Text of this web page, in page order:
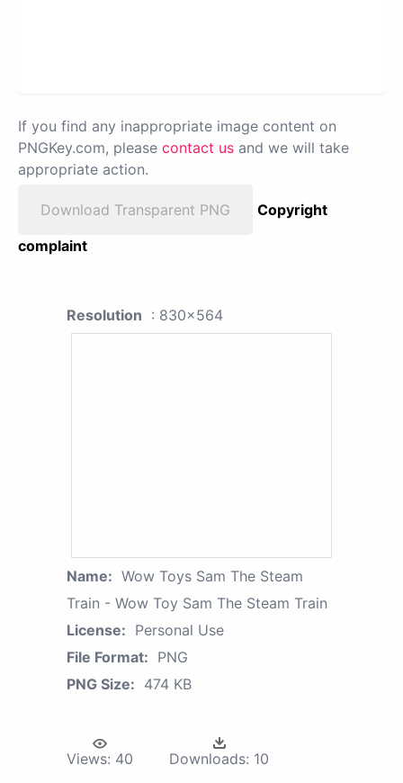
If you find any inappropriate image content on
PNGKey.com, please contact us and we will take
appropriate action.
Download Transparent PNG
Copyright
complaint
Resolution : 830x564
Name: Wow Toys Sam The Steam
Train - Wow Toy Sam The Steam Train
License: Personal Use
File Format: PNG
PNG Size: 474 KB
Views: 40 Downloads: 10